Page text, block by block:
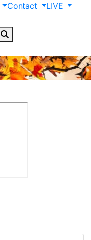
Contact LIVE